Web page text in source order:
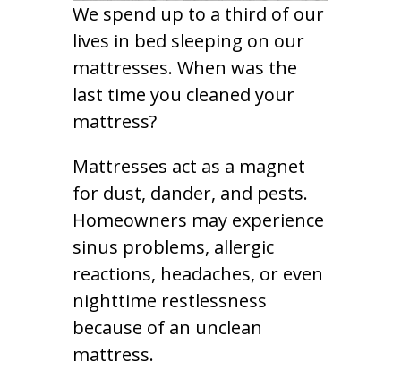
We spend up to a third of our
lives in bed sleeping on our
mattresses. When was the
last time you cleaned your
mattress?
Mattresses act as a magnet
for dust, dander, and pests.
Homeowners may experience
sinus problems, allergic
reactions, headaches, or even
nighttime restlessness
because of an unclean
mattress.